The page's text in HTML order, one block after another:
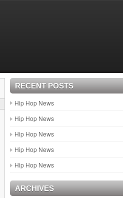
RECENT POSTS
Hip Hop News
Hip Hop News
Hip Hop News
Hip Hop News
Hip Hop News
ARCHIVES